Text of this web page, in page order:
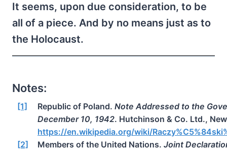
It seems, upon due consideration, to be
all of a piece. And by no means just as to
the Holocaust.
Notes:
[1] Republic of Poland. Note Addressed to the
December 10, 1942. Hutchinson & Co. Ltd.,
https://en.wikipedia.org/wiki/
[2]
Members of the United Nations. Joint